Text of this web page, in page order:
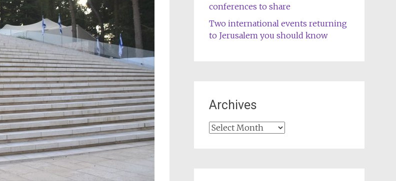
conferences to share
Two international events returning
to Jerusalem you should know
Archives
Archives